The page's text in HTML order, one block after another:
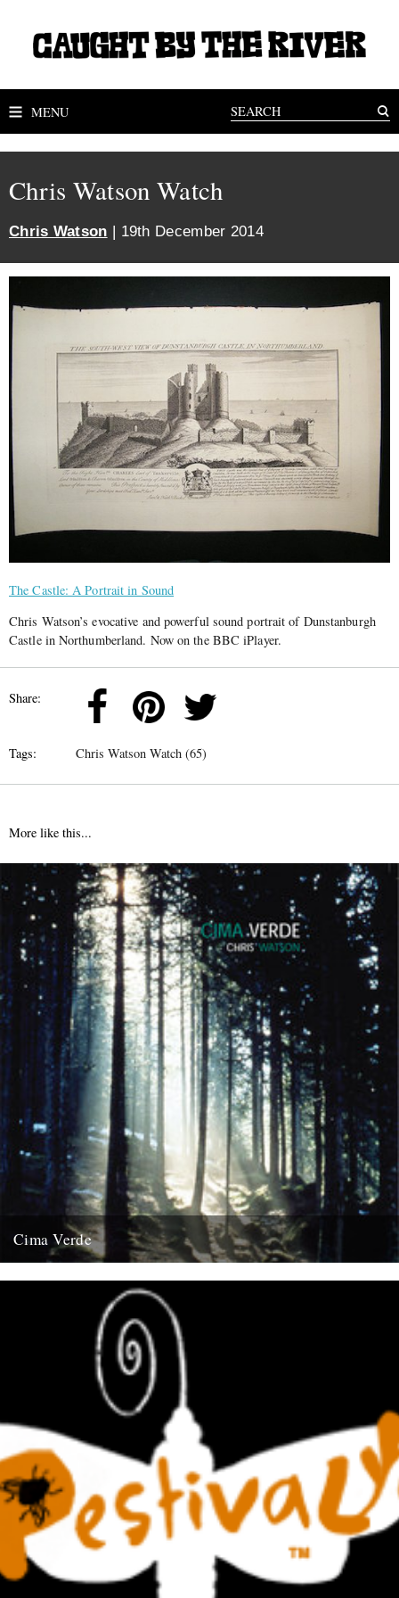
MENU
Chris Watson Watch
Chris Watson | 19th December 2014
The Castle: A Portrait in Sound
Chris Watson’s evocative and powerful sound portrait of Dunstanburgh
Castle in Northumberland. Now on the BBC iPlayer.
Share:
Tags: Chris Watson Watch (65)
More like this...
Cima Verde
the Rough Trade shop site: "Brand new and limited...
13th August 2008